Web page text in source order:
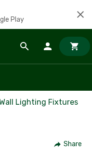
Play
Lighting Fixtures
Share